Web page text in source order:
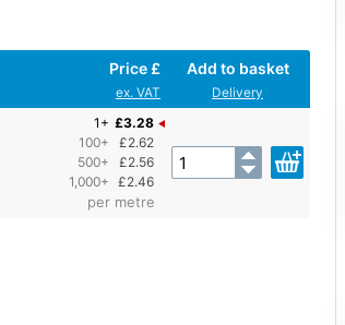
Price £
ex. VAT
Add to basket
Delivery
1+ £3.28
100+
£2.62
500+
£2.56
1,000+
£2.46
per metre